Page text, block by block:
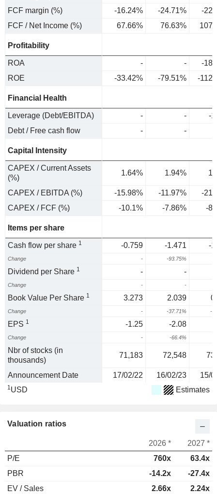
FCF margin (%)
-16.24% -24.71%
-
FCF / Net Income (%)
67.66% 76.63%
Profitability
ROA - -
-
ROE
-33.42% -79.51% -
Financial Health
Leverage (Debt/EBITDA) - -
-
Debt / Free cash flow
- -
Capital Intensity
CAPEX / Current Assets
(%)
1.64% 1.94%
CAPEX / EBITDA (%) -15.98% -11.97%
-
CAPEX / FCF (%)
-10.1% -7.86% -
Items per share
Cash flow per share 1 -0.759 -1.471 -
Change - -93.75%
Dividend per Share 1 - -
Change - -
Book Value Per Share 1 3.273 2.039
Change - -37.71% -
EPS 1 -1.25 -2.08
Change - -66.4%
Nbr of stocks (in
thousands)
71,183 72,548
Announcement Date 17/02/22 16/02/23 15/
1USD Estimates
Valuation ratios
2026 *
2027 *
P/E
760x
63.4x
PBR
-14.2x
-27.4x
EV / Sales
2.66x 2.24x